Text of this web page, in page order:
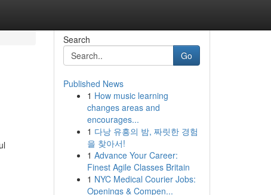
Search
Go
Published News
1 How music learning
changes areas and
encourages...
1 다낭 유흥의 밤, 짜릿한 경험
을 찾아서!
1 Advance Your Career:
Finest Agile Classes Britain
1 NYC Medical Courier Jobs:
Openings & Compen...